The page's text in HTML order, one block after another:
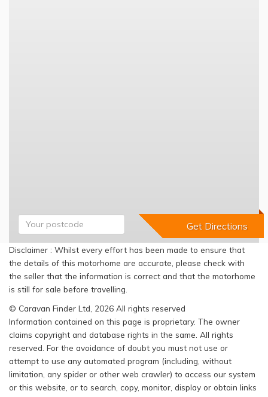
Disclaimer : Whilst every effort has been made to ensure that
the details of this motorhome are accurate, please check with
the seller that the information is correct and that the motorhome
is still for sale before travelling.
© Caravan Finder Ltd, 2026 All rights reserved
Information contained on this page is proprietary. The owner
claims copyright and database rights in the same. All rights
reserved. For the avoidance of doubt you must not use or
attempt to use any automated program (including, without
limitation, any spider or other web crawler) to access our system
or this website, or to search, copy, monitor, display or obtain links